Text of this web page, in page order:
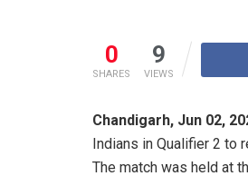
0
SHARES
9
VIEWS
Chandigarh, Jun 02,
Indians in Qualifier 2 to
The match was held at